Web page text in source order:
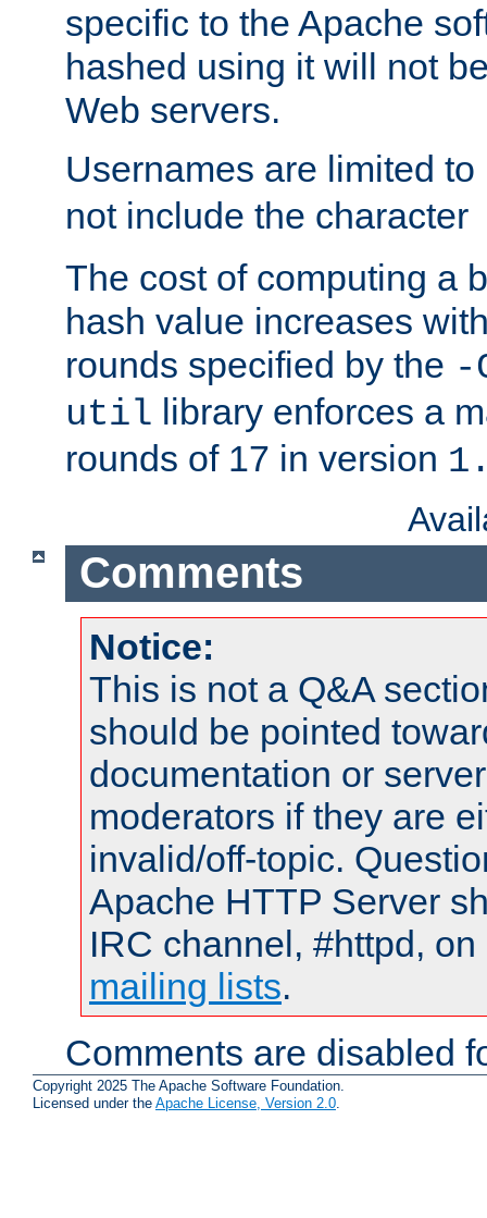
specific to the Apache
hashed using it will not
Web servers.
Usernames are limited to
not include the character
The cost of computing a
hash value increases
rounds specified by the -
util library enforces a
rounds of 17 in version
Comments
Notice:
This is not a Q&A
should be pointed
documentation or
moderators if they are
invalid/off-topic.
Apache HTTP Server
IRC channel, #httpd,
mailing lists.
Comments are disabled
Copyright 2025 The Apache Software Foundation.
Licensed under the Apache License, Version 2.0.